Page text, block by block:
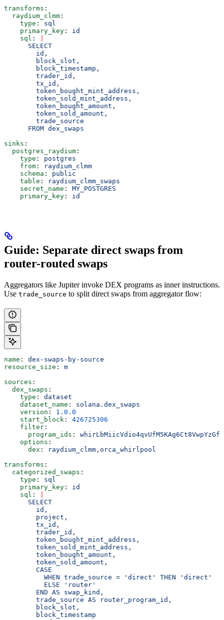
transforms :
  raydium_clmm
:
    type
: sql
    primary_key
: id
    sql
:
      SELECT
        id,
        block_slot,
        block_timestamp,
        trader_id,
        tx_id,
        token_bought_mint_address,
        token_sold_mint_address,
        token_bought_amount,
        token_sold_amount,
        trade_source
      FROM dex_swaps
sinks :
  postgres_raydium
:
    type
: postgres
    from
:
raydium_clmm
    schema
: public
    table
:
raydium_clmm_swaps
    secret_name
: MY_POSTGRES
    primary_key
: id
Guide: Separate direct swaps from
router-routed swaps
Aggregators like Jupiter invoke DEX programs as inner instructions.
Use trade_source to split direct swaps from aggregator flow:
name : dex-swaps-by-source
resource_size : m
sources :
  dex_swaps
:
    type
: dataset
    dataset_name
: solana.dex_swaps
    version
: 1.0.0
    start_block
: 426725306
    filter
:
      program_ids
:
    options
:
      dex
:
raydium_clmm,orca_whirlpool
transforms :
  categorized_swaps
:
    type
: sql
    primary_key
: id
    sql
:
      SELECT
        id,
        project,
        tx_id,
        trader_id,
        token_bought_mint_address,
        token_sold_mint_address,
        token_bought_amount,
        token_sold_amount,
        CASE
          WHEN trade_source = 'direct' THEN 'direct'
          ELSE 'router'
        END AS swap_kind,
        trade_source AS router_program_id,
        block_slot,
        block_timestamp